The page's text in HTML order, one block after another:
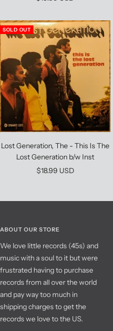
SOLD OUT
Lost Generation, The - This Is The
Lost Generation b/w Inst
Sale
$18.99 USD
ABOUT OUR STORE
We love little records (45s) and
music with a soul to it but were
frustrated having to purchase
records from all over the world
and pay way too much in
shipping charges to get the
records we love to the US.